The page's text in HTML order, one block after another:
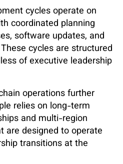
cycles operate on
coordinated planning
software updates, and
cycles are structured
of executive leadership
operations further
relies on long-term
and multi-region
are designed to operate
transitions at the